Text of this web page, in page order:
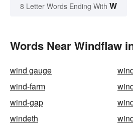
8 Letter Words Ending With W
Words Near Windflaw
wind gauge
wind-farm
wind-gap
windeth